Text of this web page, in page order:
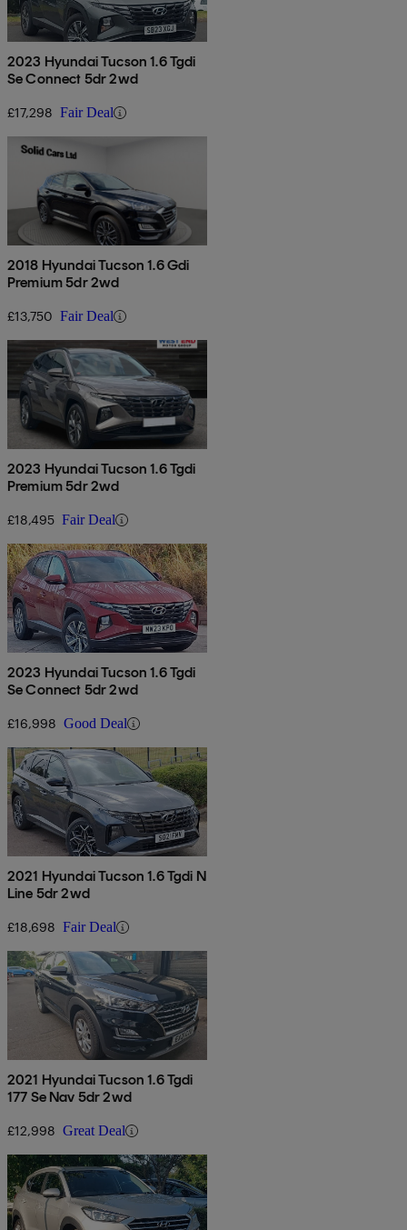
2023 Hyundai Tucson 1.6 Tgdi
Se Connect 5dr 2wd
£17,298 Fair Deal
2018 Hyundai Tucson 1.6 Gdi
Premium 5dr 2wd
£13,750 Fair Deal
2023 Hyundai Tucson 1.6 Tgdi
Premium 5dr 2wd
£18,495 Fair Deal
2023 Hyundai Tucson 1.6 Tgdi
Se Connect 5dr 2wd
£16,998 Good Deal
2021 Hyundai Tucson 1.6 Tgdi N
Line 5dr 2wd
£18,698 Fair Deal
2021 Hyundai Tucson 1.6 Tgdi
177 Se Nav 5dr 2wd
£12,998 Great Deal